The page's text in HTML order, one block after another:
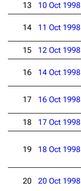
Navigation
Main page
Blog
On this day
Random page
13
10 Oct 1998
14 11 Oct 1998
15 12 Oct 1998
16 14 Oct 1998
17 16 Oct 1998
18 17 Oct 1998
19 18 Oct 1998
20 20 Oct 1998